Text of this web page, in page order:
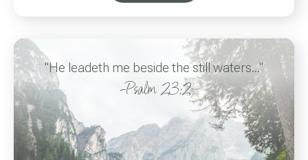
"He leadeth me beside the still waters..."
-Psalm 23:2